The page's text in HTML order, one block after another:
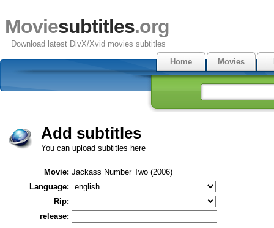
Moviesubtitles.org
Download latest DivX/Xvid movies subtitles
Home
Movies
Add subtitles
You can upload subtitles here
Movie: Jackass Number Two (2006)
Language:
Rip:
release: